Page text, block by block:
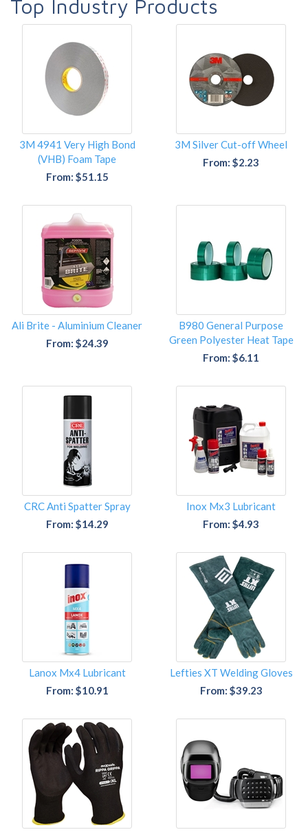
Top Industry Products
3M 4941 Very High Bond
(VHB) Foam Tape
From: $51.15
3M Silver Cut-off Wheel
From: $2.23
Ali Brite - Aluminium Cleaner
From: $24.39
B980 General Purpose
Green Polyester Heat Tape
From: $6.11
CRC Anti Spatter Spray
From: $14.29
Inox Mx3 Lubricant
From: $4.93
Lanox Mx4 Lubricant
From: $10.91
Lefties XT Welding Gloves
From: $39.23